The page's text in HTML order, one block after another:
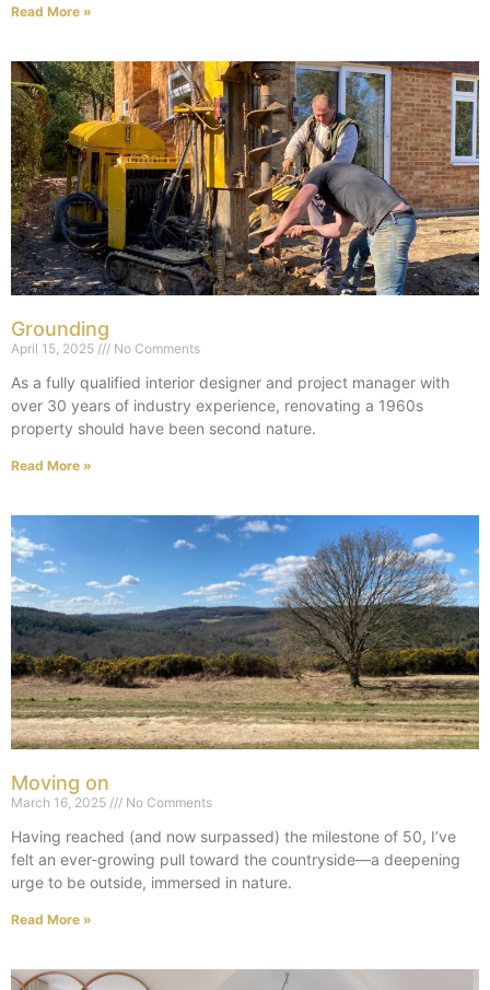
Read More »
Grounding
April 15, 2025 No Comments
As a fully qualified interior designer and project manager with
over 30 years of industry experience, renovating a 1960s
property should have been second nature.
Read More »
Moving on
March 16, 2025 No Comments
Having reached (and now surpassed) the milestone of 50, I’ve
felt an ever-growing pull toward the countryside—a deepening
urge to be outside, immersed in nature.
Read More »